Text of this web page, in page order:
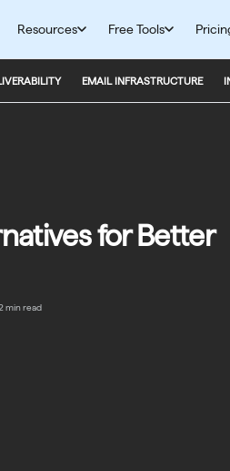
Resources Free Tools
EMAIL INFRASTRUCTURE
for Better
min read